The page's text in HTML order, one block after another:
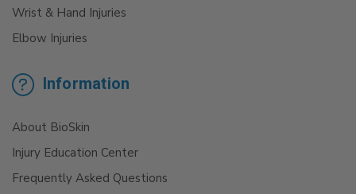
Wrist & Hand Injuries
Elbow Injuries
Information
About BioSkin
Injury Education Center
Frequently Asked Questions